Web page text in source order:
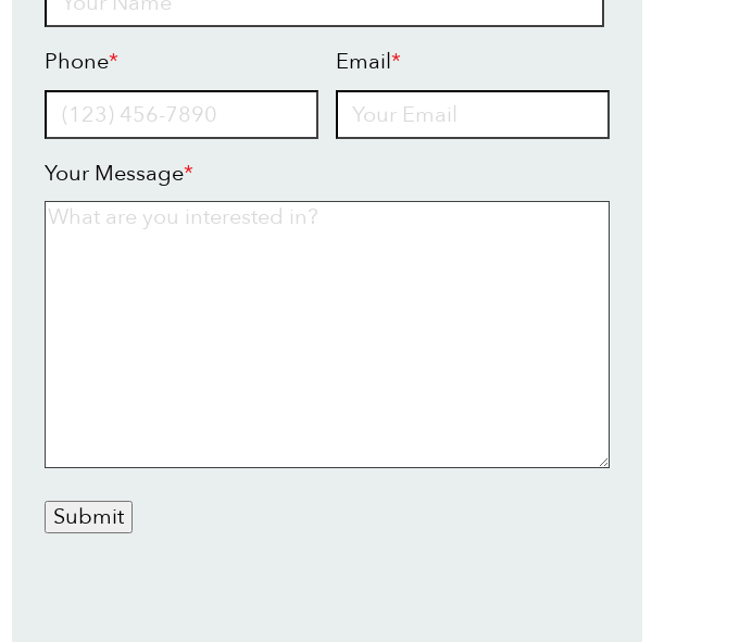
Phone* Email*
Your Message*
Submit